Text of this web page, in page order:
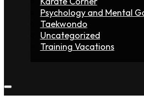
Psychology and Mental
Taekwondo
Uncategorized
Training Vacations